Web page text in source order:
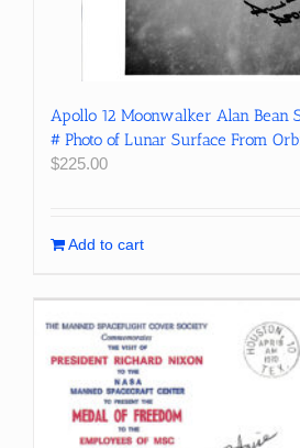
Apollo 12 Moonwalker Alan Bean
# Photo of Lunar Surface From
$225.00
Add to cart